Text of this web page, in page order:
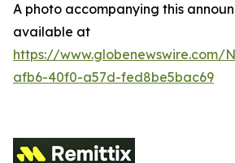
A photo accompanying this
available at
https://www.globenewswire.com/
afb6-40f0-a57d-fed8be5bac69